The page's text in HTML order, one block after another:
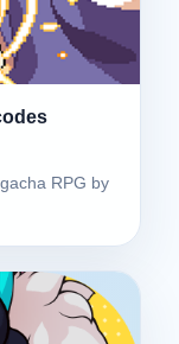
RPG by